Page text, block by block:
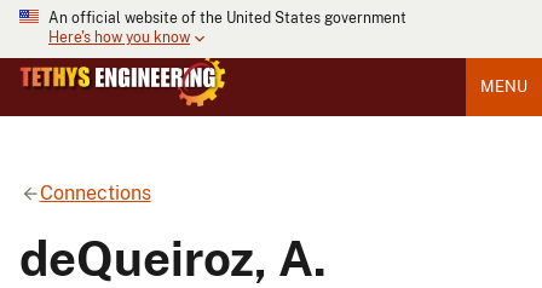
An official website of the United States government
Here's how you know
MENU
Connections
deQueiroz, A.